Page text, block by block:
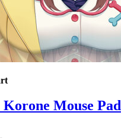
Mouse Pad